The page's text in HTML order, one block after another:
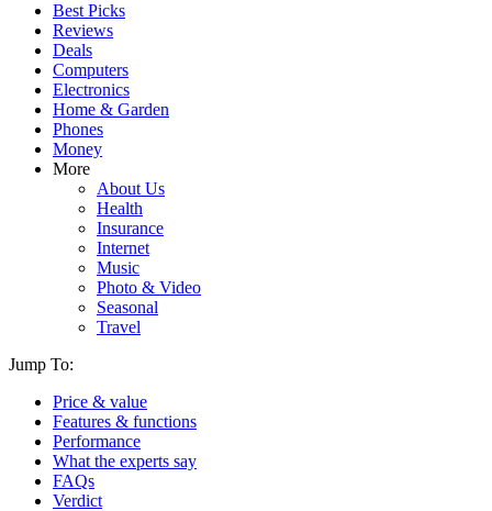
Best Picks
Reviews
Deals
Computers
Electronics
Home & Garden
Phones
Money
More
About Us
Health
Insurance
Internet
Music
Photo & Video
Seasonal
Travel
Jump To:
Price & value
Features & functions
Performance
What the experts say
FAQs
Verdict